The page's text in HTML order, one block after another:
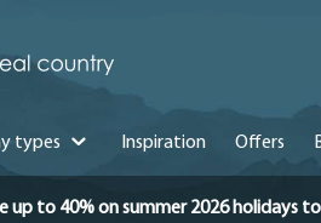
types Inspiration Offers
up to 40% on summer 2026 holidays